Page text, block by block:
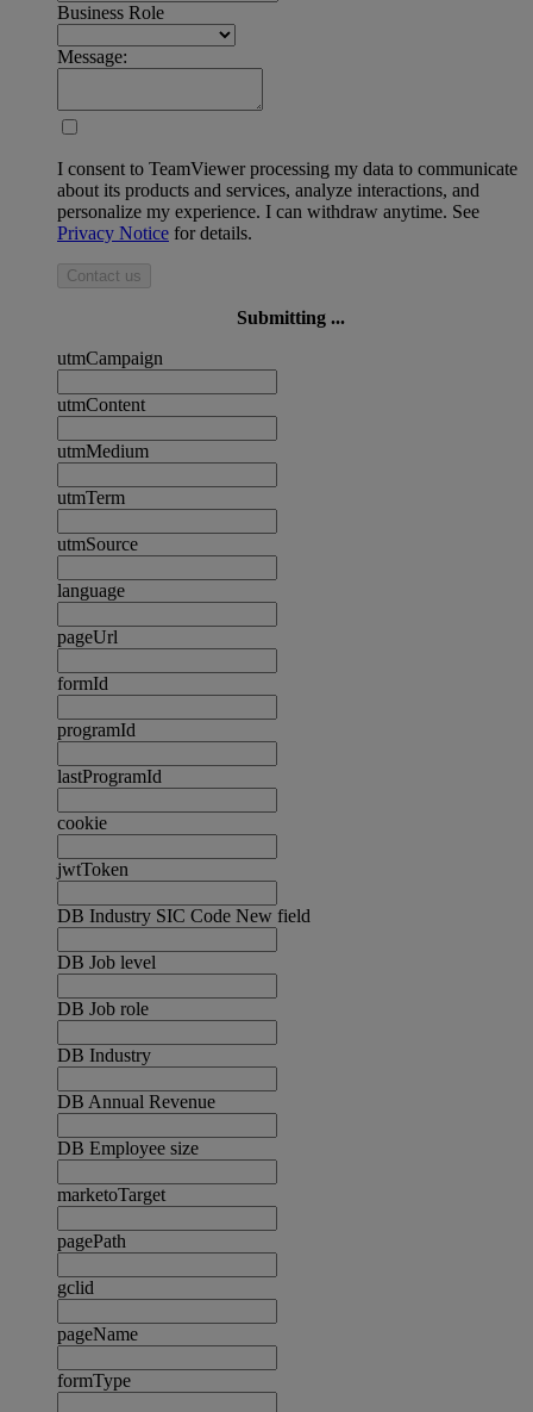
Business Role
Message:
I consent to TeamViewer processing my data to communicate
about its products and services, analyze interactions, and
personalize my experience. I can withdraw anytime. See
Privacy Notice for details.
Contact us
Submitting ...
utmCampaign
utmContent
utmMedium
utmTerm
utmSource
language
pageUrl
formId
programId
lastProgramId
cookie
jwtToken
DB Industry SIC Code New field
DB Job level
DB Job role
DB Industry
DB Annual Revenue
DB Employee size
marketoTarget
pagePath
gclid
pageName
formType